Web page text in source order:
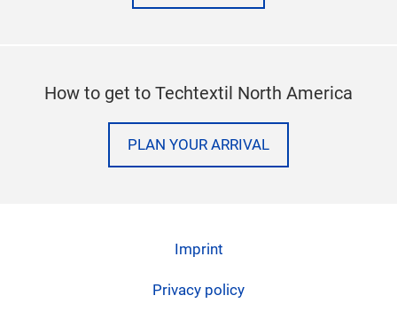
facebook
twitterinstagram
CONTACT